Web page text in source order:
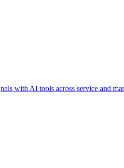
with AI tools across service and